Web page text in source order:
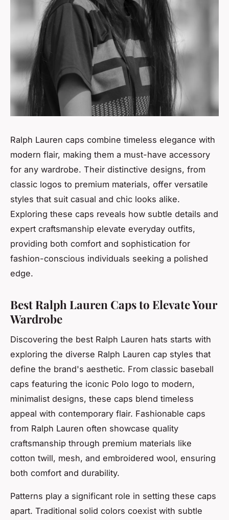
Ralph Lauren caps combine timeless elegance with
modern flair, making them a must-have accessory
for any wardrobe. Their distinctive designs, from
classic logos to premium materials, offer versatile
styles that suit casual and chic looks alike.
Exploring these caps reveals how subtle details and
expert craftsmanship elevate everyday outfits,
providing both comfort and sophistication for
fashion-conscious individuals seeking a polished
edge.
Best Ralph Lauren Caps to Elevate Your
Wardrobe
Discovering the best Ralph Lauren hats starts with
exploring the diverse Ralph Lauren cap styles that
define the brand's aesthetic. From classic baseball
caps featuring the iconic Polo logo to modern,
minimalist designs, these caps blend timeless
appeal with contemporary flair. Fashionable caps
from Ralph Lauren often showcase quality
craftsmanship through premium materials like
cotton twill, mesh, and embroidered wool, ensuring
both comfort and durability.
Patterns play a significant role in setting these caps
apart. Traditional solid colors coexist with subtle